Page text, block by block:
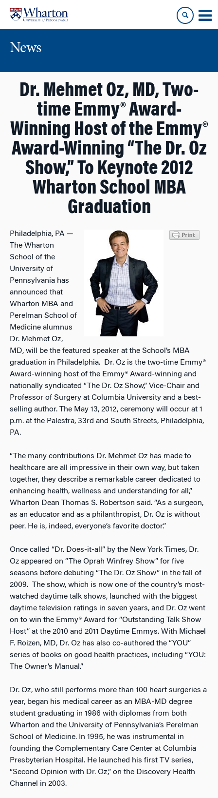
content
main
menu
News
Dr. Mehmet Oz, MD, Two-
time Emmy® Award-
Winning Host of the Emmy®
Award-Winning “The Dr. Oz
Show,” To Keynote 2012
Wharton School MBA
Graduation
Philadelphia, PA —
The Wharton
School of the
University of
Pennsylvania has
announced that
Wharton MBA and
Perelman School of
Medicine alumnus
Dr. Mehmet Oz,
MD, will be the featured speaker at the School’s MBA
graduation in Philadelphia. Dr. Oz is the two-time Emmy®
Award-winning host of the Emmy® Award-winning and
nationally syndicated “The Dr. Oz Show,” Vice-Chair and
Professor of Surgery at Columbia University and a best-
selling author. The May 13, 2012, ceremony will occur at 1
p.m. at the Palestra, 33rd and South Streets, Philadelphia,
PA.
“The many contributions Dr. Mehmet Oz has made to
healthcare are all impressive in their own way, but taken
together, they describe a remarkable career dedicated to
enhancing health, wellness and understanding for all,”
Wharton Dean Thomas S. Robertson said. “As a surgeon,
as an educator and as a philanthropist, Dr. Oz is without
peer. He is, indeed, everyone’s favorite doctor.”
Once called “Dr. Does-it-all” by the New York Times, Dr.
Oz appeared on “The Oprah Winfrey Show” for five
seasons before debuting “The Dr. Oz Show” in the fall of
2009. The show, which is now one of the country’s most-
watched daytime talk shows, launched with the biggest
daytime television ratings in seven years, and Dr. Oz went
on to win the Emmy® Award for “Outstanding Talk Show
Host” at the 2010 and 2011 Daytime Emmys. With Michael
F. Roizen, MD, Dr. Oz has also co-authored the “YOU”
series of books on good health practices, including “YOU:
The Owner’s Manual.”
Dr. Oz, who still performs more than 100 heart surgeries a
year, began his medical career as an MBA-MD degree
student graduating in 1986 with diplomas from both
Wharton and the University of Pennsylvania’s Perelman
School of Medicine. In 1995, he was instrumental in
founding the Complementary Care Center at Columbia
Presbyterian Hospital. He launched his first TV series,
“Second Opinion with Dr. Oz,” on the Discovery Health
Channel in 2003.